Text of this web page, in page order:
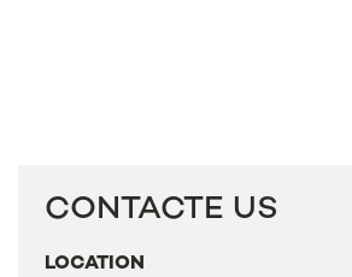
CONTACTE US
LOCATION